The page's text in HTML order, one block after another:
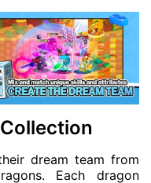
dream team from
Each dragon